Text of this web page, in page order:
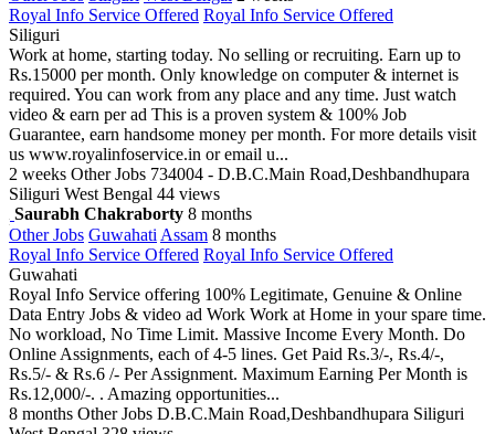
Royal Info Service Offered Royal Info Service Offered
Siliguri
Work at home, starting today. No selling or recruiting. Earn up to
Rs.15000 per month. Only knowledge on computer & internet is
required. You can work from any place and any time. Just watch
video & earn per ad This is a proven system & 100% Job
Guarantee, earn handsome money per month. For more details visit
us www.royalinfoservice.in or email u...
2 weeks Other Jobs 734004 - D.B.C.Main Road,Deshbandhupara
Siliguri West Bengal 44 views
Saurabh Chakraborty 8 months
Other Jobs Guwahati Assam 8 months
Royal Info Service Offered Royal Info Service Offered
Guwahati
Royal Info Service offering 100% Legitimate, Genuine & Online
Data Entry Jobs & video ad Work Work at Home in your spare time.
No workload, No Time Limit. Massive Income Every Month. Do
Online Assignments, each of 4-5 lines. Get Paid Rs.3/-, Rs.4/-,
Rs.5/- & Rs.6 /- Per Assignment. Maximum Earning Per Month is
Rs.12,000/-. . Amazing opportunities...
8 months Other Jobs D.B.C.Main Road,Deshbandhupara Siliguri